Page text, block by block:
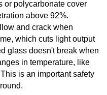
or polycarbonate cover
above 92%.
and crack when
which cuts light output
glass doesn't break when
in temperature, like
is an important safety